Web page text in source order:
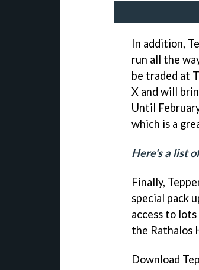
In addition,
run all the
be traded at
X and will
Until
which is a
Here's a list
Finally,
special pack
access to
the Rathalos
Download